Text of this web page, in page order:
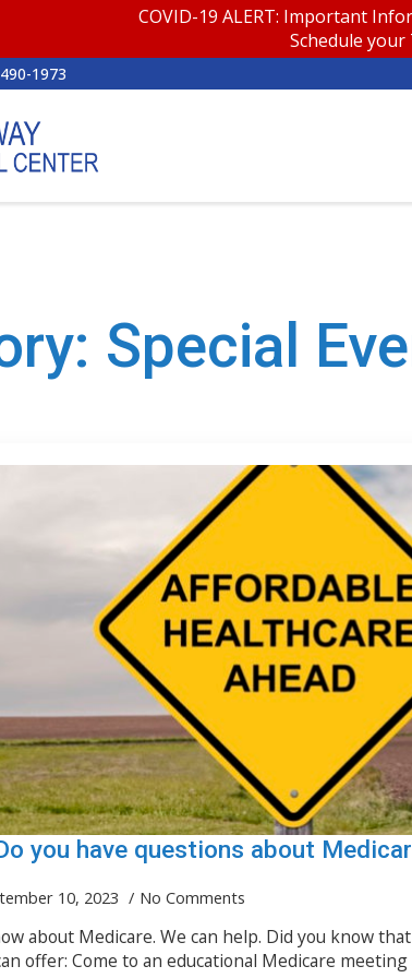
COVID-19 ALERT: Important
Schedule your
1973
Special
you have questions about
10, 2023 No Comments
about Medicare. We can help. Did you know
offer: Come to an educational Medicare meeting